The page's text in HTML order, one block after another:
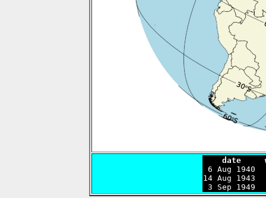
date
6 Aug
14 Aug
3 Sep